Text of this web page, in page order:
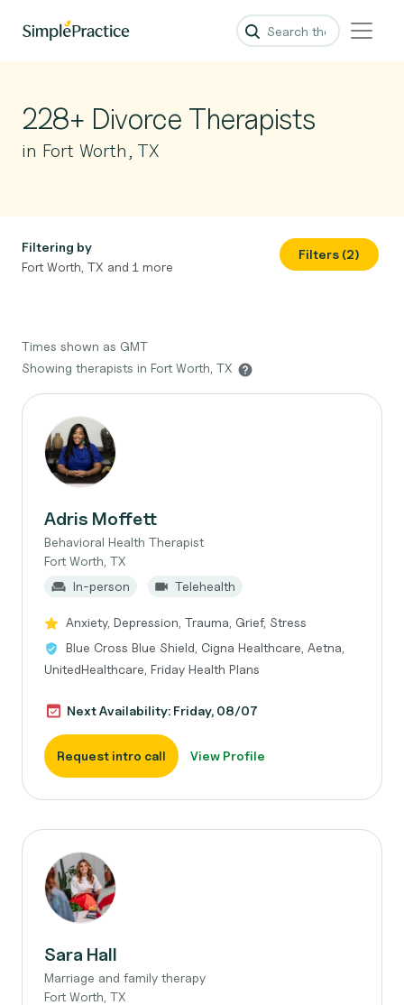
228+ Divorce Therapists
in Fort Worth, TX
Filtering by
Fort Worth, TX and 1 more
Filters (2)
Times shown as GMT
Showing therapists in Fort Worth, TX
Adris Moffett
Behavioral Health Therapist
Fort Worth, TX
In-person
Telehealth
Anxiety, Depression, Trauma, Grief, Stress
Blue Cross Blue Shield, Cigna Healthcare, Aetna,
UnitedHealthcare, Friday Health Plans
Next Availability: Friday, 08/07
Request intro call View Profile
Sara Hall
Marriage and family therapy
Fort Worth, TX